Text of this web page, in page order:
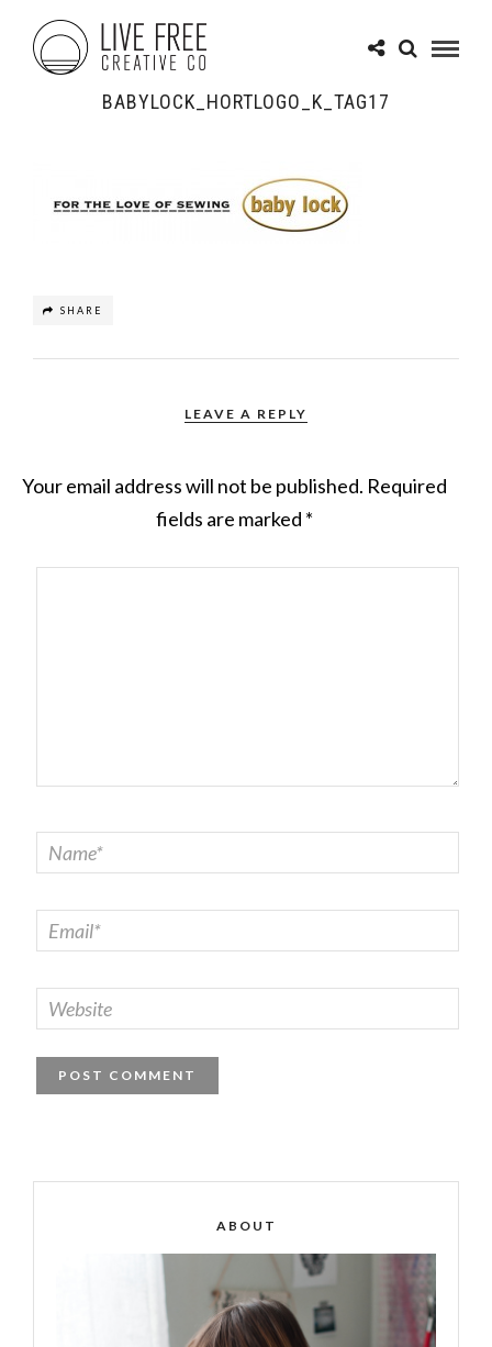
BABYLOCK_HORTLOGO_K_TAG17
SHARE
LEAVE A REPLY
Your email address will not be published. Required
fields are marked *
ABOUT